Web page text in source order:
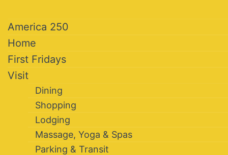
America 250
Home
First Fridays
Visit
Dining
Shopping
Lodging
Massage, Yoga & Spas
Parking & Transit